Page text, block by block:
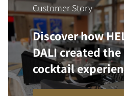
Customer Story
Discover how
DALI created
cocktail